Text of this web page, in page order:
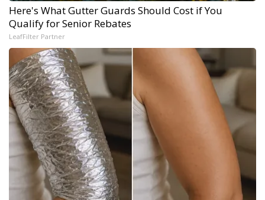
Here's What Gutter Guards Should Cost if You
Qualify for Senior Rebates
LeafFilter Partner